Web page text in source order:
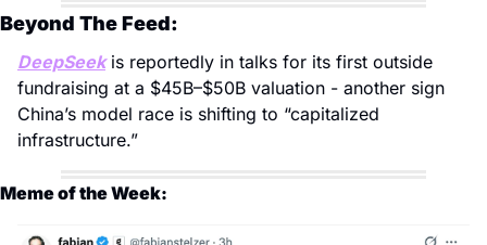
Beyond The Feed:
DeepSeek is reportedly in talks for its first outside
fundraising at a $45B–$50B valuation - another sign
China’s model race is shifting to “capitalized
infrastructure.”
Meme of the Week: